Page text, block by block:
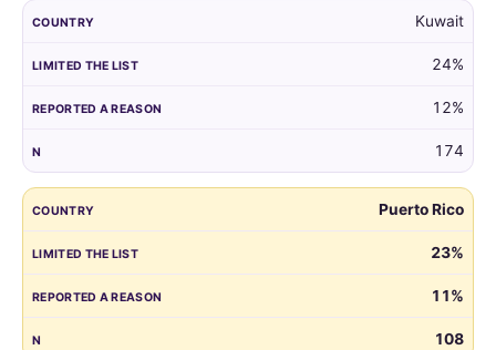
Kuwait
24%
12%
174
Puerto Rico
23%
11%
108